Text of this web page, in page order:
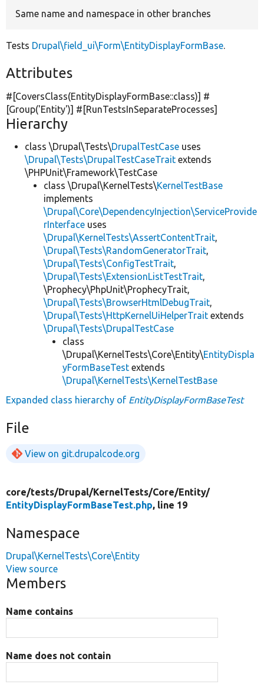
Same name and namespace in other branches
Tests Drupal\field_ui\Form\EntityDisplayFormBase.
Attributes
#[CoversClass(EntityDisplayFormBase::class)] #
[Group('Entity')] #[RunTestsInSeparateProcesses]
Hierarchy
class \Drupal\Tests\DrupalTestCase uses
\Drupal\Tests\DrupalTestCaseTrait extends
\PHPUnit\Framework\TestCase
class \Drupal\KernelTests\KernelTestBase
implements
\Drupal\Core\DependencyInjection\ServiceProvide
rInterface uses
\Drupal\KernelTests\AssertContentTrait,
\Drupal\Tests\RandomGeneratorTrait,
\Drupal\Tests\ConfigTestTrait,
\Drupal\Tests\ExtensionListTestTrait,
\Prophecy\PhpUnit\ProphecyTrait,
\Drupal\Tests\BrowserHtmlDebugTrait,
\Drupal\Tests\HttpKernelUiHelperTrait extends
\Drupal\Tests\DrupalTestCase
class
\Drupal\KernelTests\Core\Entity\EntityDispla
yFormBaseTest extends
\Drupal\KernelTests\KernelTestBase
Expanded class hierarchy of EntityDisplayFormBaseTest
File
View on git.drupalcode.org
core/tests/Drupal/KernelTests/Core/Entity/
EntityDisplayFormBaseTest.php, line 19
Namespace
Drupal\KernelTests\Core\Entity
View source
Members
Name contains
Name does not contain